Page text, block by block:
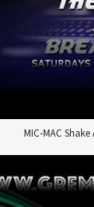
MIC-MAC